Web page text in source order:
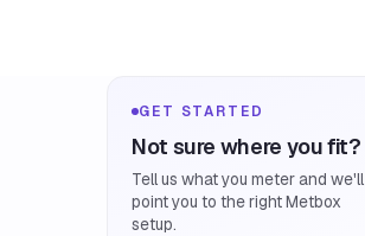
GET STARTED
Not sure where you fit?
Tell us what you meter and we'll
point you to the right Metbox
setup.